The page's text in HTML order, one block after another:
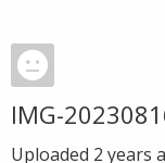
IMG-
Uploaded 2 years